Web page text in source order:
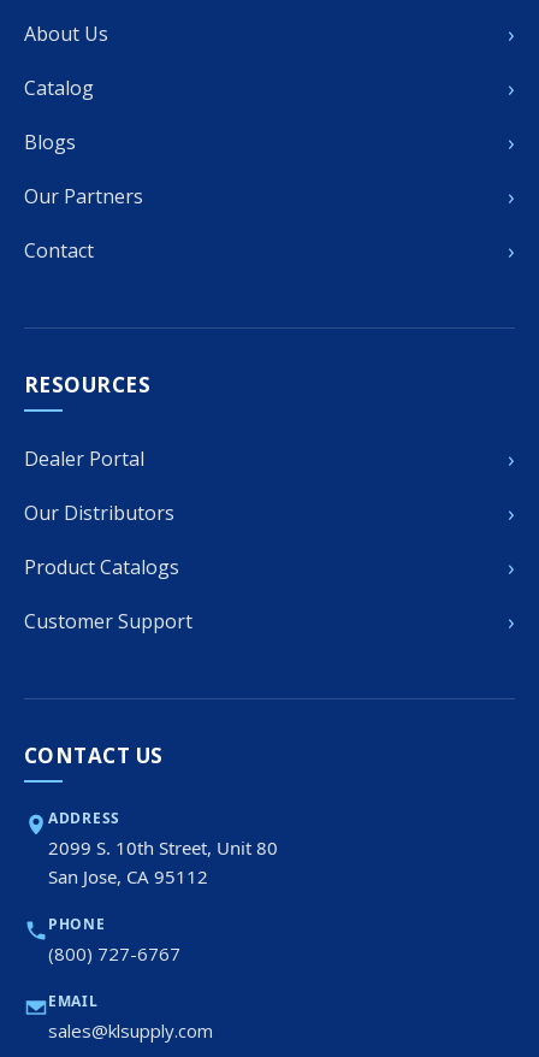
About Us ›
Catalog ›
Blogs ›
Our Partners ›
Contact ›
RESOURCES
Dealer Portal ›
Our Distributors ›
Product Catalogs ›
Customer Support ›
CONTACT US
ADDRESS
2099 S. 10th Street, Unit 80
San Jose, CA 95112
PHONE
(800) 727-6767
EMAIL
sales@klsupply.com